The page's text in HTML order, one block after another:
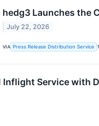
hedg3 Launches the
July 22, 2026
VIA Press Release Distribution Service
Inflight Service with